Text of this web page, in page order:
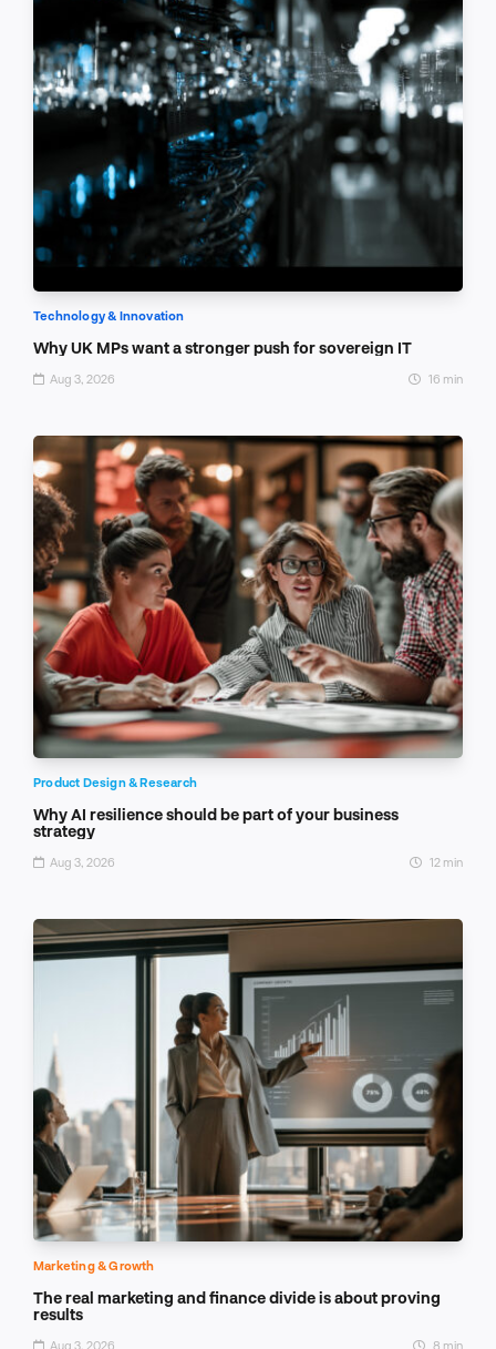
Technology & Innovation
Why UK MPs want a stronger push for sovereign IT
Aug 3, 2026 16 min
Product Design & Research
Why AI resilience should be part of your business
strategy
Aug 3, 2026 12 min
Marketing & Growth
The real marketing and finance divide is about proving
results
Aug 3, 2026 8 min